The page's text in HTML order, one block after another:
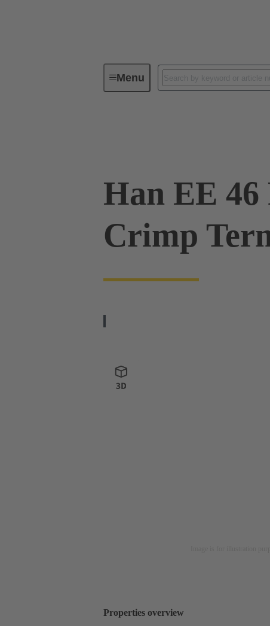
MenuIndustrial connectors / Han®
Han EE 46
Crimp
Properties overview